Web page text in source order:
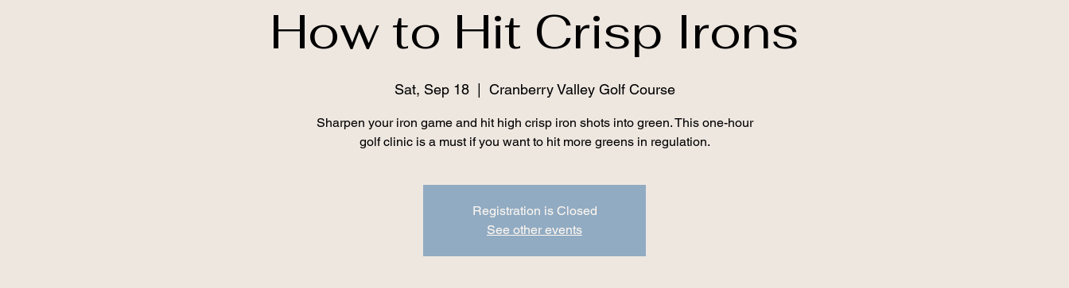
How to Hit Crisp Irons
Sat, Sep 18
  |
Cranberry Valley Golf Course
Sharpen your iron game and hit high crisp iron shots into green. This one-hour
golf clinic is a must if you want to hit more greens in regulation.
Registration is Closed
See other events